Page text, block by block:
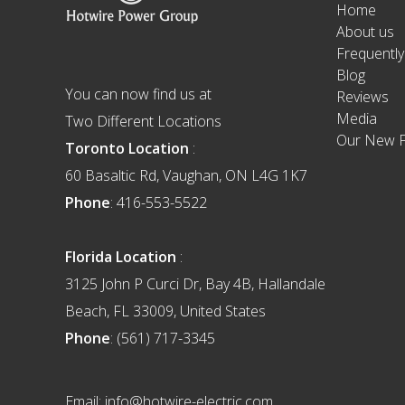
You can now find us at
Two Different Locations
Toronto Location :
60 Basaltic Rd, Vaughan, ON L4G 1K7
Phone: 416-553-5522
Florida Location :
3125 John P Curci Dr, Bay 4B, Hallandale
Beach, FL 33009, United States
Phone: (561) 717-3345
Home
About us
Blog
Reviews
Media
Our New